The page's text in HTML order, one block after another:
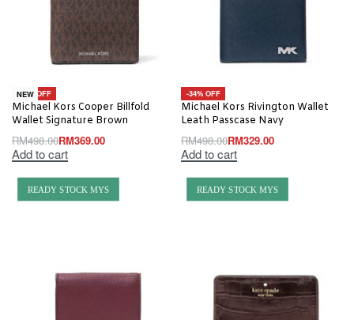
-26% OFF
NEW
Michael Kors Cooper Billfold
Wallet Signature Brown
RM498.00RM369.00
Add to cart
-34% OFF
Michael Kors Rivington Wallet
Leath Passcase Navy
RM498.00RM329.00
Add to cart
READY STOCK MYS READY STOCK MYS